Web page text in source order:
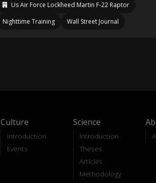
Us Air Force Lockheed Martin F-22 Raptor
Nighttime Training
Wall Street Journal
Culture
Introduction
Events
Science
Introduction
Theses
Articles
Methodology